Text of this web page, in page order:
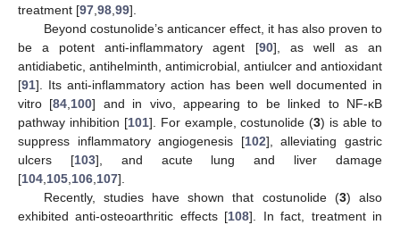
treatment [97 98 99].
Beyond costunolide’s anticancer effect, it has also proven to
be a potent anti-inflammatory agent [90], as well as an
antidiabetic, antihelminth, antimicrobial, antiulcer and antioxidant
[91]. Its anti-inflammatory action has been well documented in
vitro [84 100] and in vivo, appearing to be linked to NF-κB
pathway inhibition [101]. For example, costunolide (3) is able to
suppress inflammatory angiogenesis [102], alleviating gastric
ulcers [103], and acute lung and liver damage
[104 105 106 107].
Recently, studies have shown that costunolide (3) also
exhibited anti-osteoarthritic effects [108]. In fact, treatment in